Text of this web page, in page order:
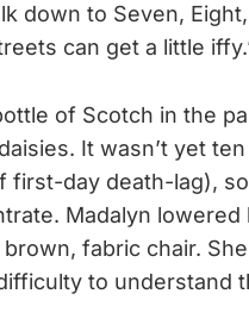
down to Seven,
can get a little
of Scotch in the
It wasn’t yet
first-day death-lag),
Madalyn
fabric chair.
to understand